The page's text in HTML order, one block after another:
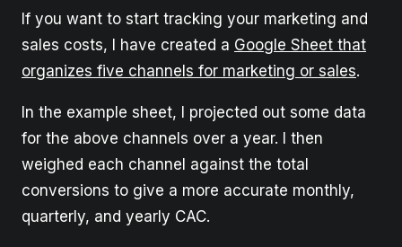
If you want to start tracking your marketing and
sales costs, I have created a Google Sheet that
organizes five channels for marketing or sales.
In the example sheet, I projected out some data
for the above channels over a year. I then
weighed each channel against the total
conversions to give a more accurate monthly,
quarterly, and yearly CAC.